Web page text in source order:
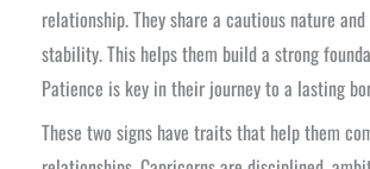
relationship. They share a cautious nature
stability. This helps them build a strong
Patience is key in their journey to a lasting
These two signs have traits that help them